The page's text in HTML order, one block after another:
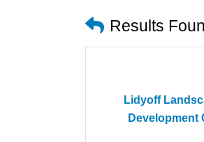
Results
Lidyoff
Development